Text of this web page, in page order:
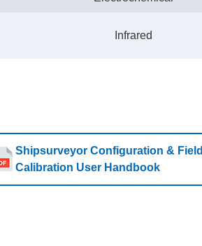
Infrared
Shipsurveyor Configuration & Field
Calibration User Handbook